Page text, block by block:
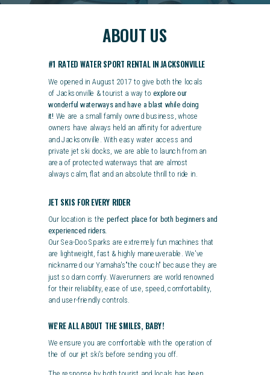
#1 RATED WATER SPORT RENTAL IN JACKSONVILLE
We opened in August 2017 to give both the locals
of Jacksonville & tourist a way to explore our
wonderful waterways and have a blast while doing
it! We are a small family owned business, whose
owners have always held an affinity for adventure
and Jacksonville. With easy water access and
private jet ski docks, we are able to launch from an
area of protected waterways that are almost
always calm, flat and an absolute thrill to ride in.
We ensure you are comfortable with the operation of
the of our jet ski's before sending you off.
WE'RE ALL ABOUT THE SMILES, BABY!
Our location is the perfect place for both beginners and
experienced riders.
Our Sea-Doo Sparks are extremely fun machines that
are lightweight, fast & highly maneuverable. We've
nicknamed our Yamaha's"the couch" because they are
just so darn comfy.Waverunners are world renowned
for their reliability, ease of use, speed, comfortability,
and user-friendly controls.
JET SKIS FOR EVERY RIDER
ABOUT US